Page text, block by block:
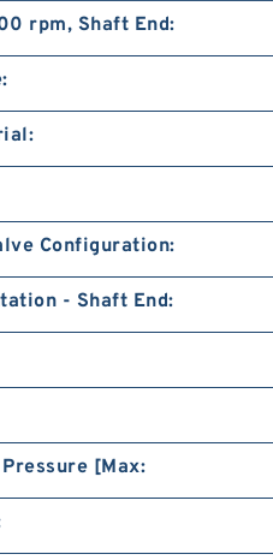
rpm, Shaft End:
Configuration:
- Shaft End:
[Max: